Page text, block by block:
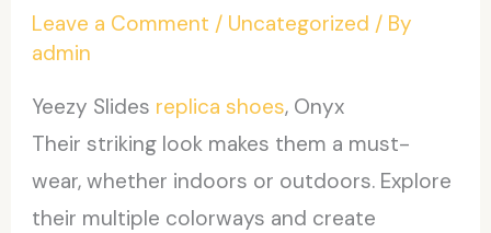
Leave a Comment / Uncategorized / By
admin
Yeezy Slides replica shoes, Onyx
Their striking look makes them a must-
wear, whether indoors or outdoors. Explore
their multiple colorways and create